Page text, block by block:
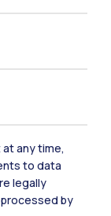
any time,
to data
legally
by